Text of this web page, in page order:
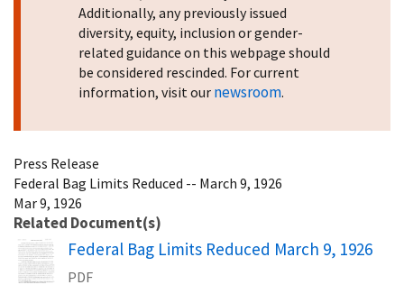
Additionally, any previously issued
diversity, equity, inclusion or gender-
related guidance on this webpage should
be considered rescinded. For current
information, visit our newsroom.
Press Release
Federal Bag Limits Reduced -- March 9, 1926
Mar 9, 1926
Related Document(s)
Name
Federal Bag Limits Reduced March 9, 1926
PDF